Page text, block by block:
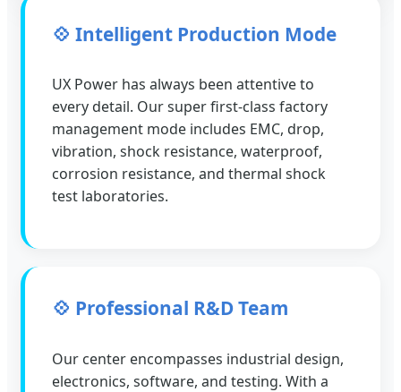
💠 Intelligent Production Mode
UX Power has always been attentive to
every detail. Our super first-class factory
management mode includes EMC, drop,
vibration, shock resistance, waterproof,
corrosion resistance, and thermal shock
test laboratories.
💠 Professional R&D Team
Our center encompasses industrial design,
electronics, software, and testing. With a